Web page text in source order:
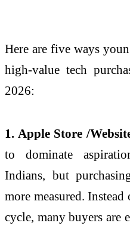
Here are five ways
high-value tech
2026:
1. Apple Store /
to dominate
Indians, but
more measured.
cycle, many buyers are